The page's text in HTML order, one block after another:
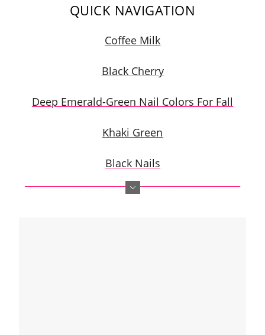
QUICK NAVIGATION
Coffee Milk
Black Cherry
Deep Emerald-Green Nail Colors For Fall
Khaki Green
Black Nails
Naked Nails (American Manicure)